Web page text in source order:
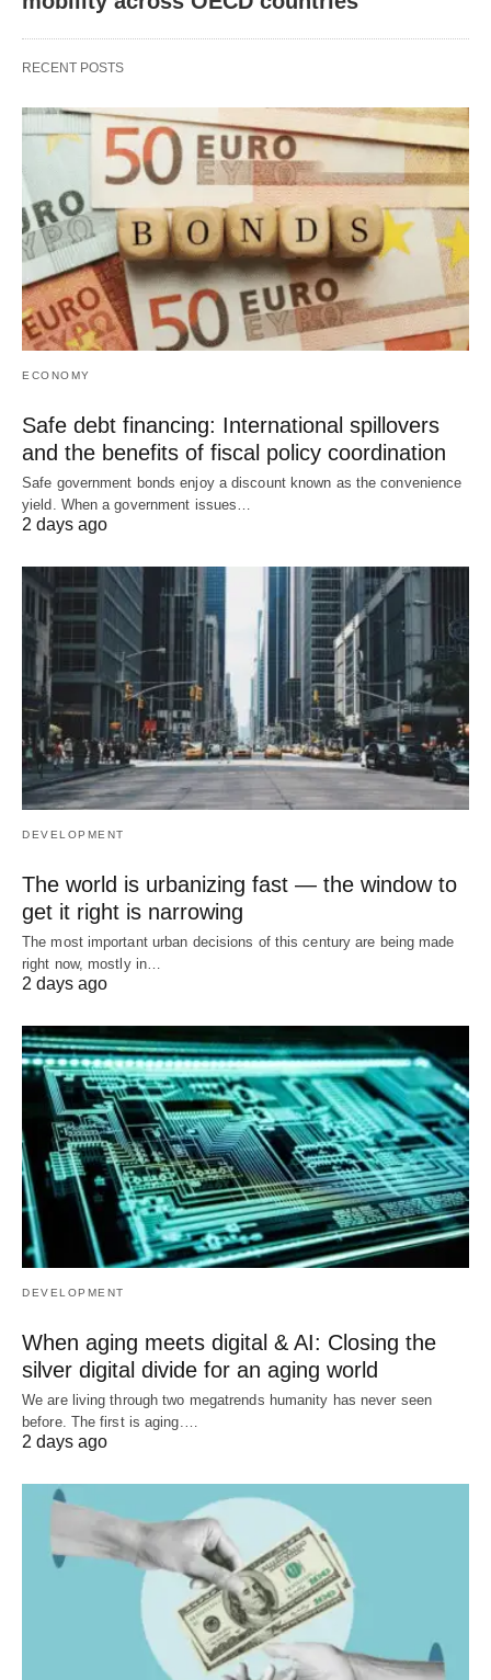
RECENT POSTS
ECONOMY
Safe debt financing: International spillovers
and the benefits of fiscal policy coordination
Safe government bonds enjoy a discount known as the convenience
yield. When a government issues…
2 days ago
DEVELOPMENT
The world is urbanizing fast — the window to
get it right is narrowing
The most important urban decisions of this century are being made
right now, mostly in…
2 days ago
DEVELOPMENT
When aging meets digital & AI: Closing the
silver digital divide for an aging world
We are living through two megatrends humanity has never seen
before. The first is aging.…
2 days ago